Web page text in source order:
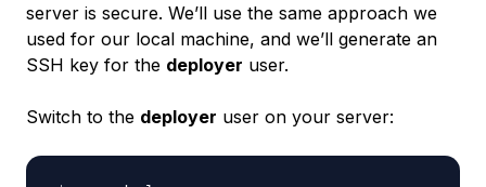
server is secure. We’ll use the same approach we
used for our local machine, and we’ll generate an
SSH key for the deployer user.
Switch to the deployer user on your server: